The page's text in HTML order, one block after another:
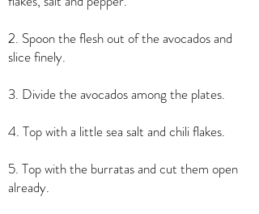
2. Spoon the flesh out of the avocados and
slice finely.
3. Divide the avocados among the plates.
4. Top with a little sea salt and chili flakes.
5. Top with the burratas and cut them open
already.